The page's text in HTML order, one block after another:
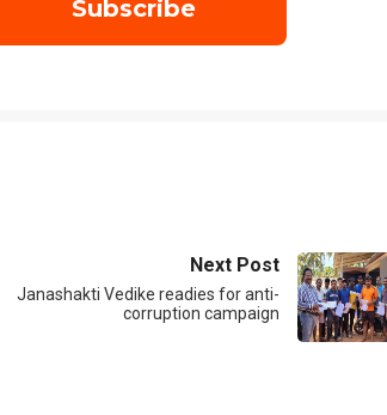
Next Post
Janashakti Vedike readies for anti-
corruption campaign